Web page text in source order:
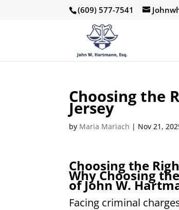
(609) 577-7541
Choosing the
Jersey
by Maria Mariach | Nov 21,
Choosing the
Why Choosing
of John W.
Facing criminal